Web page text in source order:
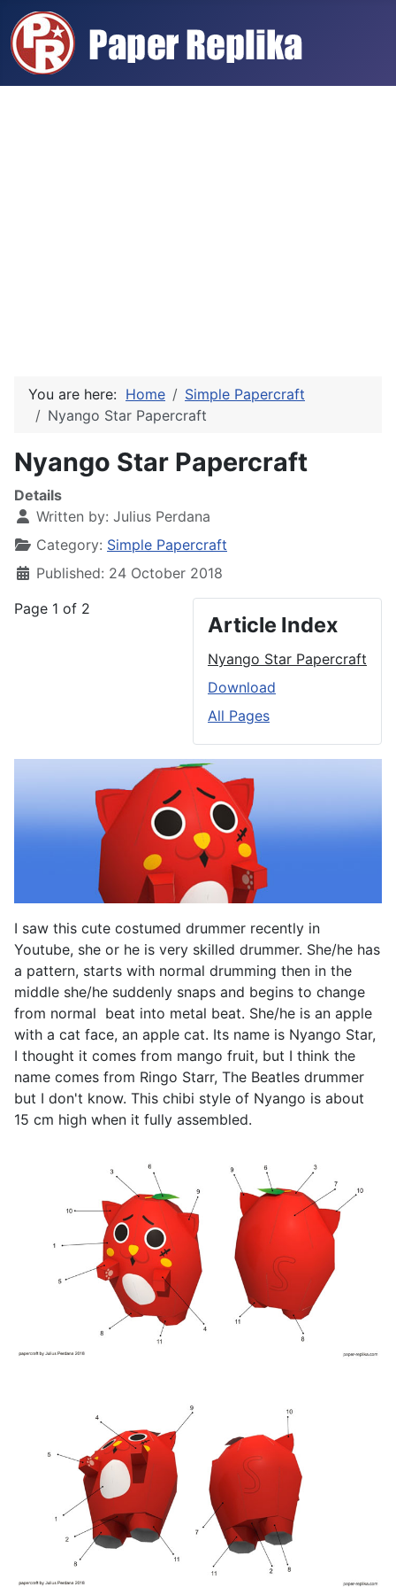
You are here: Home
Simple Papercraft
Nyango Star Papercraft
Nyango Star Papercraft
Details
Written by: Julius Perdana
Category: Simple Papercraft
Published: 24 October 2018
Article Index
Nyango Star Papercraft
Download
All Pages
Page 1 of 2
I saw this cute costumed drummer recently in
Youtube, she or he is very skilled drummer. She/he has
a pattern, starts with normal drumming then in the
middle she/he suddenly snaps and begins to change
from normal beat into metal beat. She/he is an apple
with a cat face, an apple cat. Its name is Nyango Star,
I thought it comes from mango fruit, but I think the
name comes from Ringo Starr, The Beatles drummer
but I don't know. This chibi style of Nyango is about
15 cm high when it fully assembled.